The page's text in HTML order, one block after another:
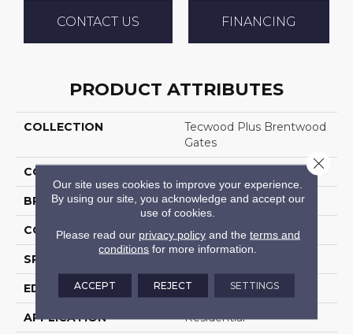
CONTACT US FINANCING
PRODUCT ATTRIBUTES
COLLECTION
Tecwood Plus Brentwood
Gates
COLOR
BRAND Portico
CONSTRUCTION Cross Ply Engineered
SPECIES
EDGE Eased/Eased
APPLICATION Residential
Our site uses cookies to improve your experience.
By using our site, you acknowledge and accept our
use of cookies.
Please read our privacy policyand the terms and
conditions for more information.
ACCEPT REJECT SETTINGS
Close